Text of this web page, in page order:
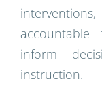
inform
instruction.